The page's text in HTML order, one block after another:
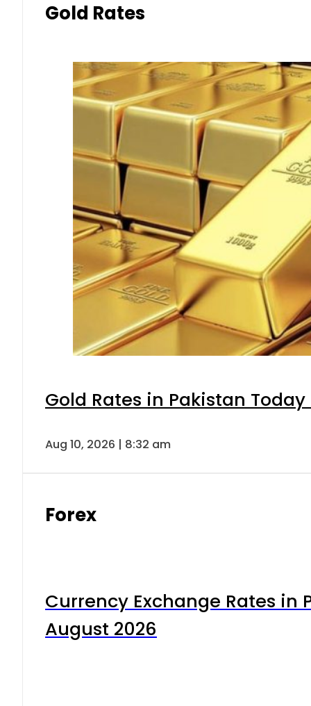
Gold Rates
Gold Rates in Pakistan Today
Aug 10, 2026 | 8:32 am
Forex
Currency Exchange Rates in
August 2026